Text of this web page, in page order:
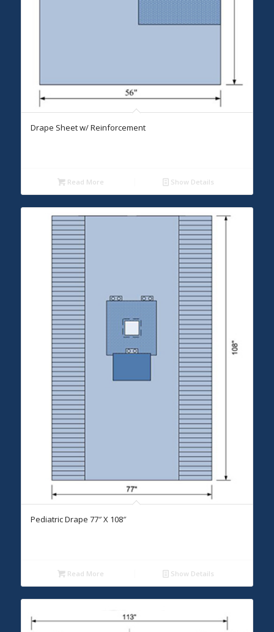
Drape Sheet w/ Reinforcement
Read More Show Details
Pediatric Drape 77″ X 108″
Read More Show Details